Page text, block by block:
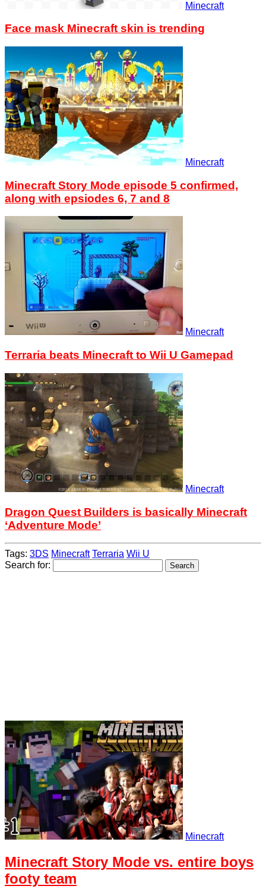
Minecraft
Face mask Minecraft skin is trending
Minecraft
Minecraft Story Mode episode 5 confirmed,
along with epsiodes 6, 7 and 8
Minecraft
Terraria beats Minecraft to Wii U Gamepad
Minecraft
Dragon Quest Builders is basically Minecraft
‘Adventure Mode’
Tags: 3DS Minecraft Terraria Wii U
Search for:
Minecraft
Minecraft Story Mode vs. entire boys
footy team